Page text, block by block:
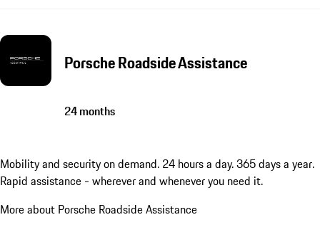
Porsche Roadside Assistance
24 months
Mobility and security on demand. 24 hours a day. 365 days a year.
Rapid assistance - wherever and whenever you need it.
More about Porsche Roadside Assistance